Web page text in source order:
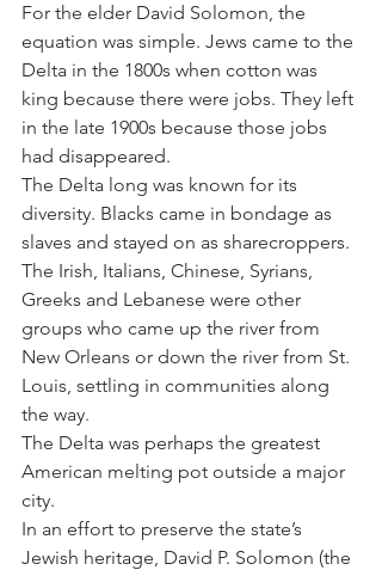
For the elder David Solomon, the
equation was simple. Jews came to the
Delta in the 1800s when cotton was
king because there were jobs. They left
in the late 1900s because those jobs
had disappeared.
The Delta long was known for its
diversity. Blacks came in bondage as
slaves and stayed on as sharecroppers.
The Irish, Italians, Chinese, Syrians,
Greeks and Lebanese were other
groups who came up the river from
New Orleans or down the river from St.
Louis, settling in communities along
the way.
The Delta was perhaps the greatest
American melting pot outside a major
city.
In an effort to preserve the state’s
Jewish heritage, David P. Solomon (the